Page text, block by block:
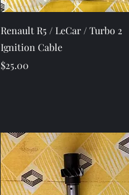
Quick View
Renault R5 / LeCar / Turbo 2
Ignition Cable
Price
$25.00